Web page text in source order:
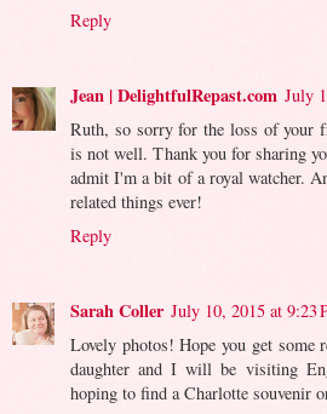
Reply
Jean | DelightfulRepast.com July
Ruth, so sorry for the loss of your
is not well. Thank you for sharing
admit I'm a bit of a royal watcher.
related things ever!
Reply
Sarah Coller July 10, 2015 at 9:23
Lovely photos! Hope you get
daughter and I will be visiting
hoping to find a Charlotte souvenir